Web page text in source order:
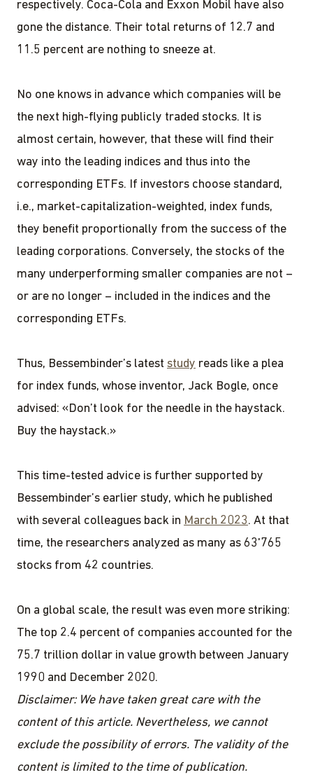
respectively. Coca-Cola and Exxon Mobil have also
gone the distance. Their total returns of 12.7 and
11.5 percent are nothing to sneeze at.
No one knows in advance which companies will be
the next high-flying publicly traded stocks. It is
almost certain, however, that these will find their
way into the leading indices and thus into the
corresponding ETFs. If investors choose standard,
i.e., market-capitalization-weighted, index funds,
they benefit proportionally from the success of the
leading corporations. Conversely, the stocks of the
many underperforming smaller companies are not –
or are no longer – included in the indices and the
corresponding ETFs.
Thus, Bessembinder’s latest study reads like a plea
for index funds, whose inventor, Jack Bogle, once
advised: «Don’t look for the needle in the haystack.
Buy the haystack.»
This time-tested advice is further supported by
Bessembinder’s earlier study, which he published
with several colleagues back in March 2023. At that
time, the researchers analyzed as many as 63'765
stocks from 42 countries.
On a global scale, the result was even more striking:
The top 2.4 percent of companies accounted for the
75.7 trillion dollar in value growth between January
1990 and December 2020.
Disclaimer: We have taken great care with the
content of this article. Nevertheless, we cannot
exclude the possibility of errors. The validity of the
content is limited to the time of publication.